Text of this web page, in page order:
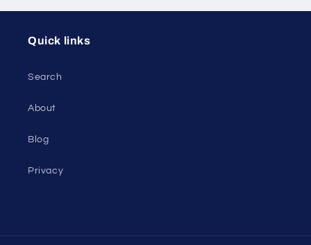
Quick links
Search
About
Blog
Privacy